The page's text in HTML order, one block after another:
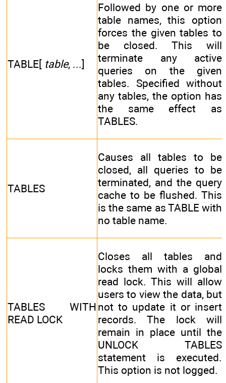
TABLE[ table, ...]
Followed by one or more
table names, this option
forces the given tables to
be closed. This will
terminate any active
queries on the given
tables. Specified without
any tables, the option has
the same effect as
TABLES.
TABLES
Causes all tables to be
closed, all queries to be
terminated, and the query
cache to be flushed. This
is the same as TABLE with
no table name.
TABLES WITH
READ LOCK
Closes all tables and
locks them with a global
read lock. This will allow
users to view the data, but
not to update it or insert
records. The lock will
remain in place until the
UNLOCK TABLES
statement is executed.
This option is not logged.